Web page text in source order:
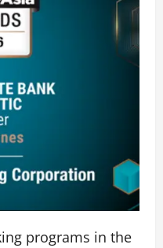
programs in the